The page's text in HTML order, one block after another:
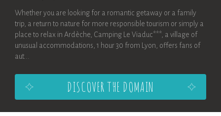
Whether you are looking for a romantic getaway or a family
trip, a return to nature for more responsible tourism or simply a
place to relax in Ardèche, Camping Le Viaduc***, a village of
unusual accommodations, 1 hour 30 from Lyon, offers fans of
aut...
DISCOVER THE DOMAIN